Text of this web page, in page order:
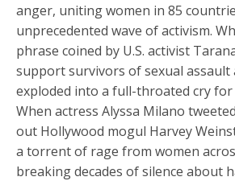
anger, uniting women in 85
unprecedented wave of activism.
phrase coined by U.S. activist
support survivors of sexual assault
exploded into a full-throated cry for
When actress Alyssa Milano
out Hollywood mogul Harvey
a torrent of rage from women
breaking decades of silence about